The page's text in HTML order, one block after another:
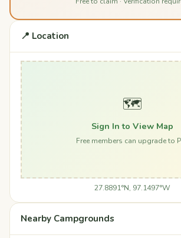
📍 Location
🗺️
Sign In to View Map
Free members can upgrade to
27.8891°N, 97.1497°W
Nearby Campgrounds